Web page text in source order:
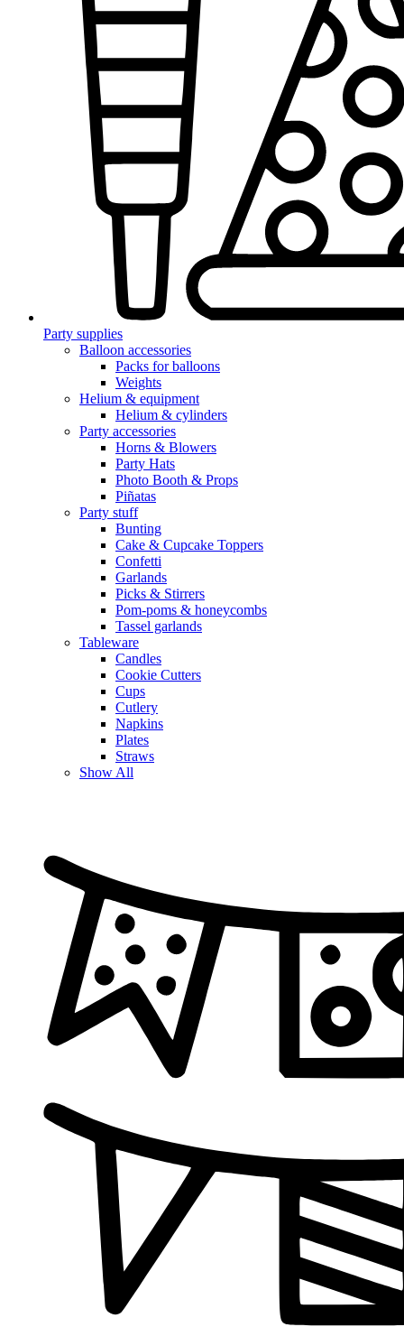
Party supplies
Balloon accessories
Packs for balloons
Weights
Helium & equipment
Helium & cylinders
Party accessories
Horns & Blowers
Party Hats
Photo Booth & Props
Piñatas
Party stuff
Bunting
Cake & Cupcake Toppers
Confetti
Garlands
Picks & Stirrers
Pom-poms & honeycombs
Tassel garlands
Tableware
Candles
Cookie Cutters
Cups
Cutlery
Napkins
Plates
Straws
Show All